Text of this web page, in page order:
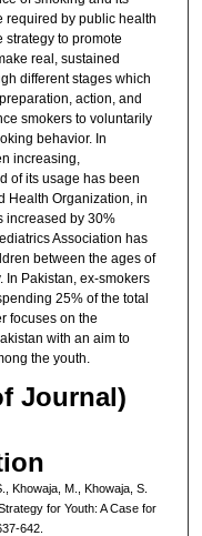
required by public health
strategy to promote
real, sustained
different stages which
action, and
smokers to voluntarily
behavior. In
increasing,
of its usage has been
Health Organization, in
increased by 30%
Association has
between the ages of
In Pakistan, ex-smokers
25% of the total
focuses on the
with an aim to
the youth.
Journal)
Khowaja, M., Khowaja, S.
for Youth: A Case for
642.